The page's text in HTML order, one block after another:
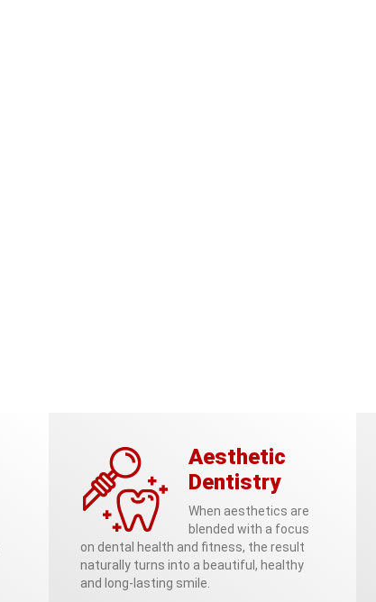
Aesthetic
Dentistry
When aesthetics are
blended with a focus
on dental health and fitness, the result
naturally turns into a beautiful, healthy
and long-lasting smile.